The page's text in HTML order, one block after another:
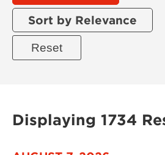
Sort by Relevance
Displaying 1734